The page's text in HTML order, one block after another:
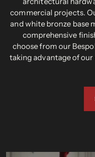
commercial projects.
and white bronze base
comprehensive
choose from our
taking advantage of